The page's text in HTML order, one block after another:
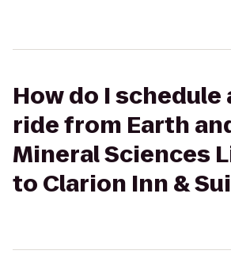
How do I schedule
ride from Earth
Mineral Sciences
to Clarion Inn &